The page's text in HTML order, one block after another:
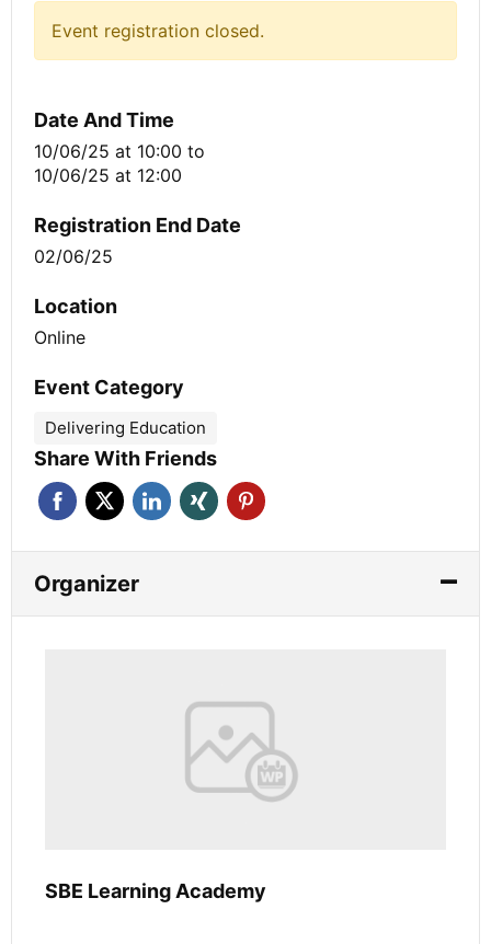
Event registration closed.
Date And Time
10/06/25 at 10:00 to
10/06/25 at 12:00
Registration End Date
02/06/25
Location
Online
Event Category
Delivering Education
Share With Friends
Organizer
SBE Learning Academy